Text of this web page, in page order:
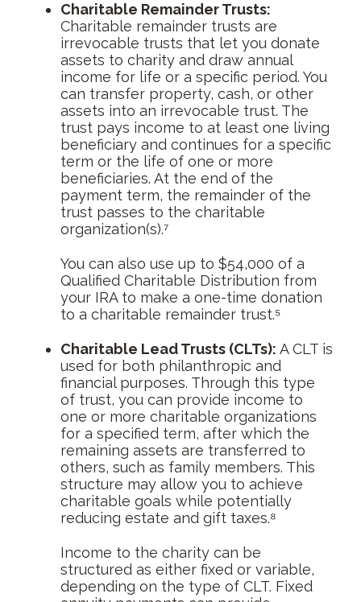
Charitable Remainder Trusts:
Charitable remainder trusts are
irrevocable trusts that let you donate
assets to charity and draw annual
income for life or a specific period. You
can transfer property, cash, or other
assets into an irrevocable trust. The
trust pays income to at least one living
beneficiary and continues for a specific
term or the life of one or more
beneficiaries. At the end of the
payment term, the remainder of the
trust passes to the charitable
organization(s).⁷
You can also use up to $54,000 of a
Qualified Charitable Distribution from
your IRA to make a one-time donation
to a charitable remainder trust.⁵
Charitable Lead Trusts (CLTs): A CLT is
used for both philanthropic and
financial purposes. Through this type
of trust, you can provide income to
one or more charitable organizations
for a specified term, after which the
remaining assets are transferred to
others, such as family members. This
structure may allow you to achieve
charitable goals while potentially
reducing estate and gift taxes.⁸
Income to the charity can be
structured as either fixed or variable,
depending on the type of CLT. Fixed